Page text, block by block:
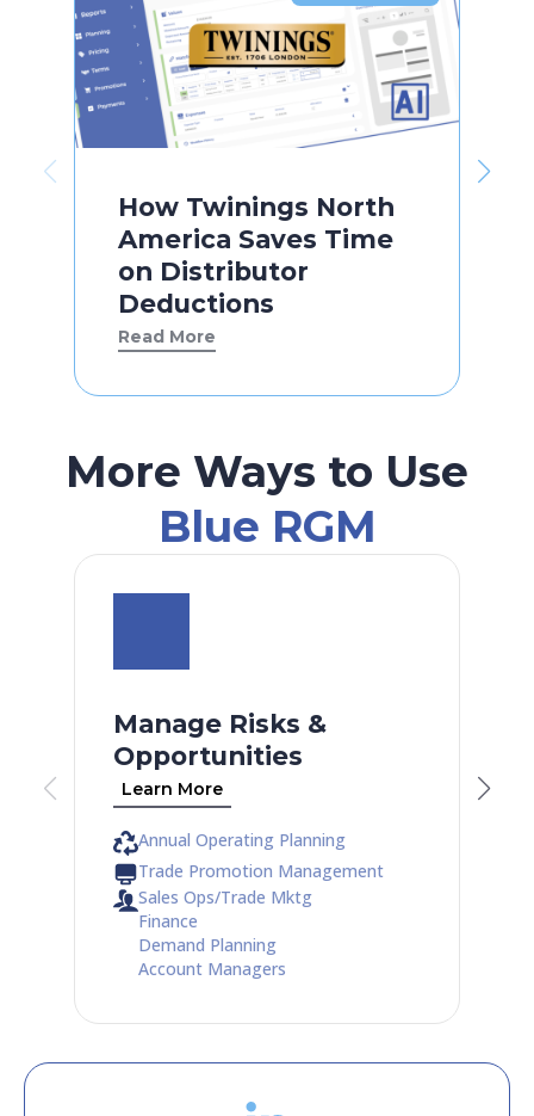
How Twinings North
America Saves Time
on Distributor
Deductions
Read More
More Ways to Use
Blue RGM
Manage Risks &
Opportunities
Learn More
Annual Operating Planning
Trade Promotion Management
Sales Ops/Trade Mktg
Finance
Demand Planning
Account Managers